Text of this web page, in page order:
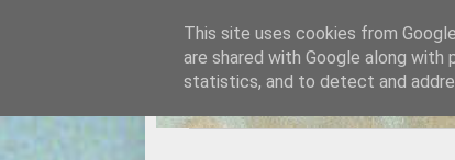
This site uses cookies from
are shared with Google along
statistics, and to detect and